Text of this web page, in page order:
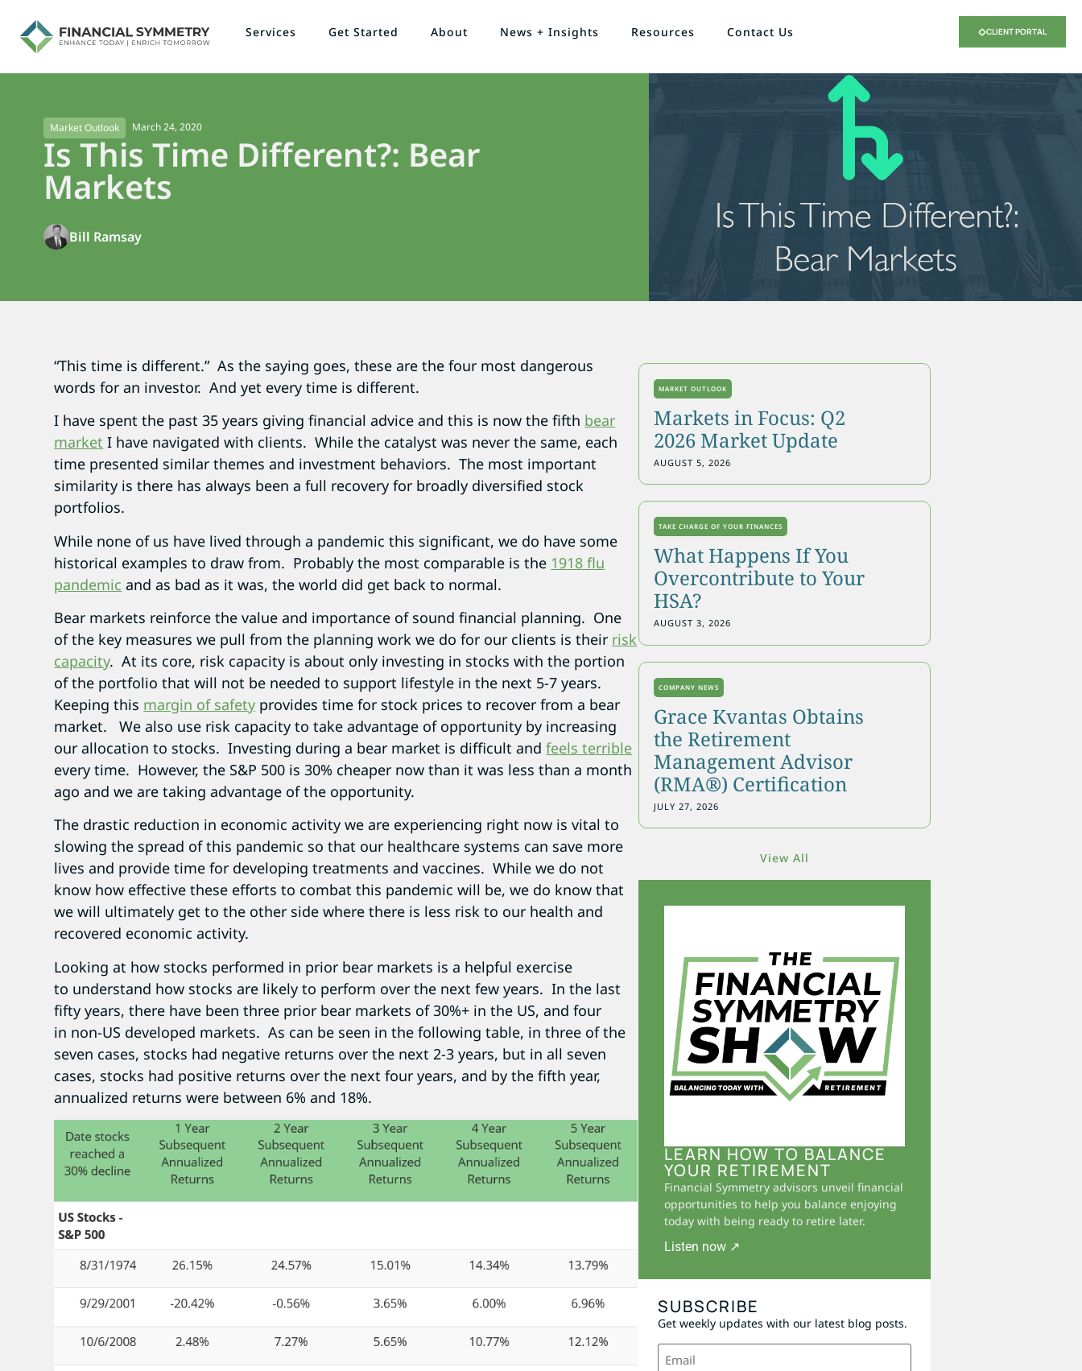
Services Get Started About News + Insights Resources Contact Us CLIENT PORTAL
Market Outlook March 24, 2020
Is This Time Different?: Bear
Markets
Bill Ramsay
“This time is different.” As the saying goes, these are the four most dangerous
words for an investor. And yet every time is different.
I have spent the past 35 years giving financial advice and this is now the fifth bear
market I have navigated with clients. While the catalyst was never the same, each
time presented similar themes and investment behaviors. The most important
similarity is there has always been a full recovery for broadly diversified stock
portfolios.
While none of us have lived through a pandemic this significant, we do have some
historical examples to draw from. Probably the most comparable is the 1918 flu
pandemic and as bad as it was, the world did get back to normal.
Bear markets reinforce the value and importance of sound financial planning. One
of the key measures we pull from the planning work we do for our clients is their risk
capacity. At its core, risk capacity is about only investing in stocks with the portion
of the portfolio that will not be needed to support lifestyle in the next 5-7 years.
Keeping this margin of safety provides time for stock prices to recover from a bear
market. We also use risk capacity to take advantage of opportunity by increasing
our allocation to stocks. Investing during a bear market is difficult andfeels terrible
every time. However, the S&P 500 is 30% cheaper now than it was less than a month
ago and we are taking advantage of the opportunity.
The drastic reduction in economic activity we are experiencing right now is vital to
slowing the spread of this pandemic so that our healthcare systems can save more
lives and provide time for developing treatments and vaccines. While we do not
know how effective these efforts to combat this pandemic will be, we do know that
we will ultimately get to the other side where there is less risk to our health and
recovered economic activity.
Looking at how stocks performed in prior bear markets is a helpful exercise
to understand how stocks are likely to perform over the next few years. In the last
fifty years, there have been three prior bear markets of 30%+ in the US, and four
in non-US developed markets. As can be seen in the following table, in three of the
seven cases, stocks had negative returns over the next 2-3 years, but in all seven
cases, stocks had positive returns over the next four years, and by the fifth year,
annualized returns were between 6% and 18%.
MARKET OUTLOOK
Markets in Focus: Q2
2026 Market Update
AUGUST 5, 2026
TAKE CHARGE OF YOUR FINANCES
What Happens If You
Overcontribute to Your
HSA?
AUGUST 3, 2026
COMPANY NEWS
Grace Kvantas Obtains
the Retirement
Management Advisor
(RMA®) Certification
JULY 27, 2026
View All
LEARN HOW TO BALANCE
YOUR RETIREMENT
Financial Symmetry advisors unveil financial
opportunities to help you balance enjoying
today with being ready to retire later.
Listen now ↗
SUBSCRIBE
Get weekly updates with our latest blog posts.
Email
(Required)